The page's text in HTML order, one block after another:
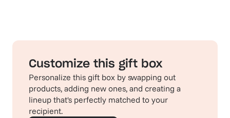
Customize this gift box
Personalize this gift box by swapping out
products, adding new ones, and creating a
lineup that's perfectly matched to your
recipient.